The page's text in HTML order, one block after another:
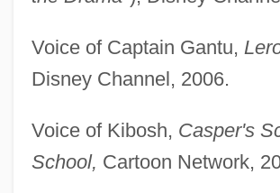
Voice of Captain Gantu,
Disney Channel, 2006.
Voice of Kibosh, Casper's
School, Cartoon Network,